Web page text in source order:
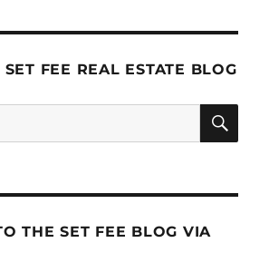
.
.
FEE REAL ESTATE BLOG
THE SET FEE BLOG VIA